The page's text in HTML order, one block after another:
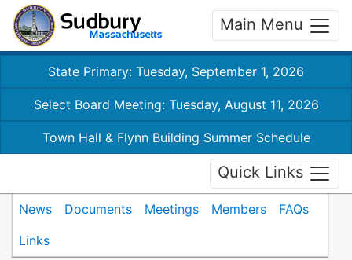
Main Menu
State Primary: Tuesday, September 1, 2026
Select Board Meeting: Tuesday, August 11, 2026
Town Hall & Flynn Building Summer Schedule
Quick Links
News Documents Meetings Members
FAQs
Links